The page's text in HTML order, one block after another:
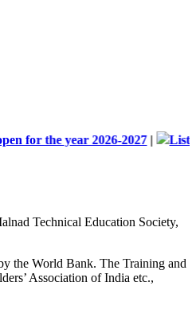
year 2026-2027| List of
Technical Education Society,
the World Bank. The Training and
Association of India etc.,